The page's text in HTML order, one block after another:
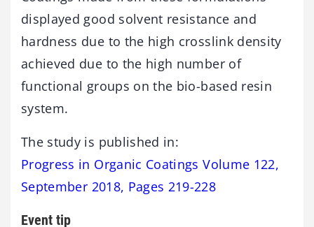
displayed good solvent resistance and
hardness due to the high crosslink density
achieved due to the high number of
functional groups on the bio-based resin
system.
The study is published in:
Progress in Organic Coatings Volume 122,
September 2018, Pages 219-228
Event tip